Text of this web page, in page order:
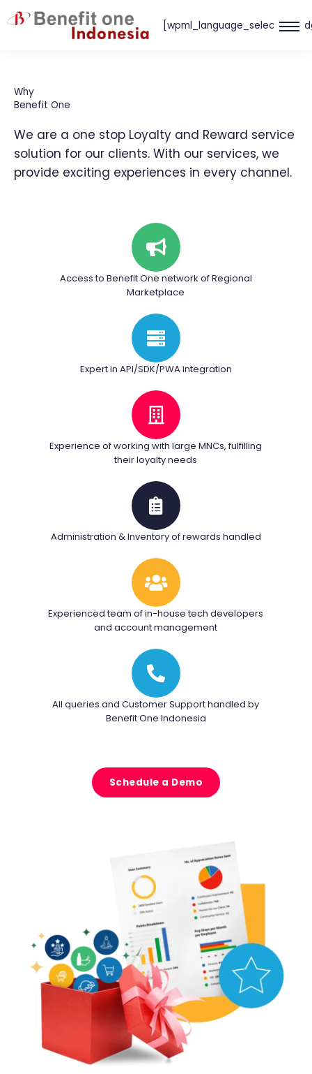
Skip
to
Why
Benefit One
We are a one stop Loyalty and Reward service
solution for our clients. With our services, we
provide exciting experiences in every channel.
Access to Benefit One network of Regional
Marketplace
Expert in API/SDK/PWA integration
Experience of working with large MNCs, fulfilling
their loyalty needs
Administration & Inventory of rewards handled
Experienced team of in-house tech developers
and account management
All queries and Customer Support handled by
Benefit One Indonesia
Schedule a Demo